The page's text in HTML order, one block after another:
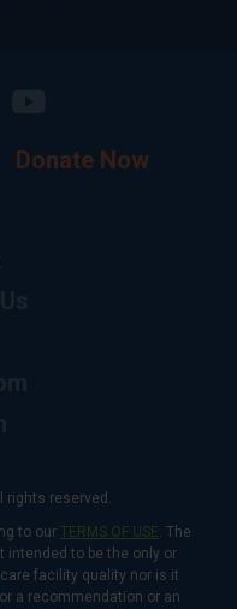
Donate Now
rights reserved.
to our TERMS OF USE. The
to be the only or
facility quality nor is it
a recommendation or an